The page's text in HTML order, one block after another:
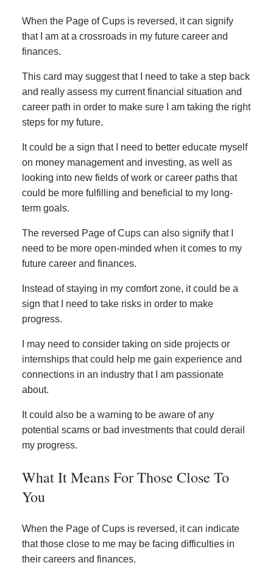
When the Page of Cups is reversed, it can signify
that I am at a crossroads in my future career and
finances.
This card may suggest that I need to take a step back
and really assess my current financial situation and
career path in order to make sure I am taking the right
steps for my future.
It could be a sign that I need to better educate myself
on money management and investing, as well as
looking into new fields of work or career paths that
could be more fulfilling and beneficial to my long-
term goals.
The reversed Page of Cups can also signify that I
need to be more open-minded when it comes to my
future career and finances.
Instead of staying in my comfort zone, it could be a
sign that I need to take risks in order to make
progress.
I may need to consider taking on side projects or
internships that could help me gain experience and
connections in an industry that I am passionate
about.
It could also be a warning to be aware of any
potential scams or bad investments that could derail
my progress.
What It Means For Those Close To
You
When the Page of Cups is reversed, it can indicate
that those close to me may be facing difficulties in
their careers and finances.